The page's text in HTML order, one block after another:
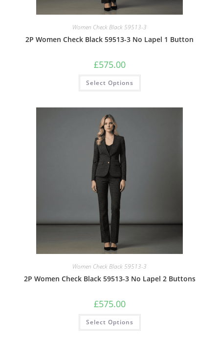
Women Check Black 59513-3
2P Women Check Black 59513-3 No Lapel 1 Button
£575.00
Select Options
Women Check Black 59513-3
2P Women Check Black 59513-3 No Lapel 2 Buttons
£575.00
Select Options